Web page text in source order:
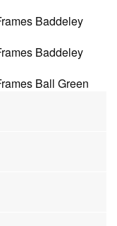
Baddeley
Baddeley
Ball Green